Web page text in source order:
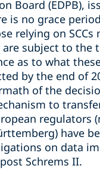
Board (EDPB),
no grace
relying on
subject to
as to what
by the end of
of the
to
have
on data
Schrems II.